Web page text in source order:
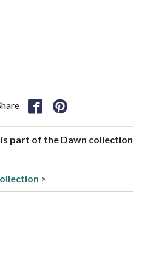
part of the Dawn collection
>